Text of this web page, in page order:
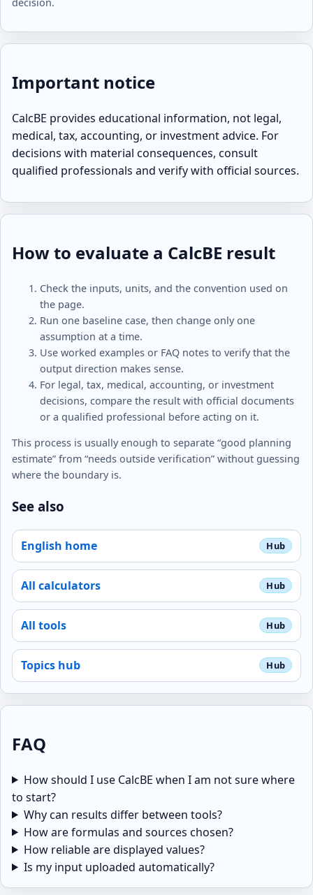
Important notice
CalcBE provides educational information, not legal,
medical, tax, accounting, or investment advice. For
decisions with material consequences, consult
qualified professionals and verify with official sources.
How to evaluate a CalcBE result
Check the inputs, units, and the convention used on
the page.
Run one baseline case, then change only one
assumption at a time.
Use worked examples or FAQ notes to verify that the
output direction makes sense.
For legal, tax, medical, accounting, or investment
decisions, compare the result with official documents
or a qualified professional before acting on it.
This process is usually enough to separate “good planning
estimate” from “needs outside verification” without guessing
where the boundary is.
See also
English home
All calculators
All tools
Topics hub
FAQ
How should I use CalcBE when I am not sure where
to start?
Why can results differ between tools?
How are formulas and sources chosen?
How reliable are displayed values?
Is my input uploaded automatically?